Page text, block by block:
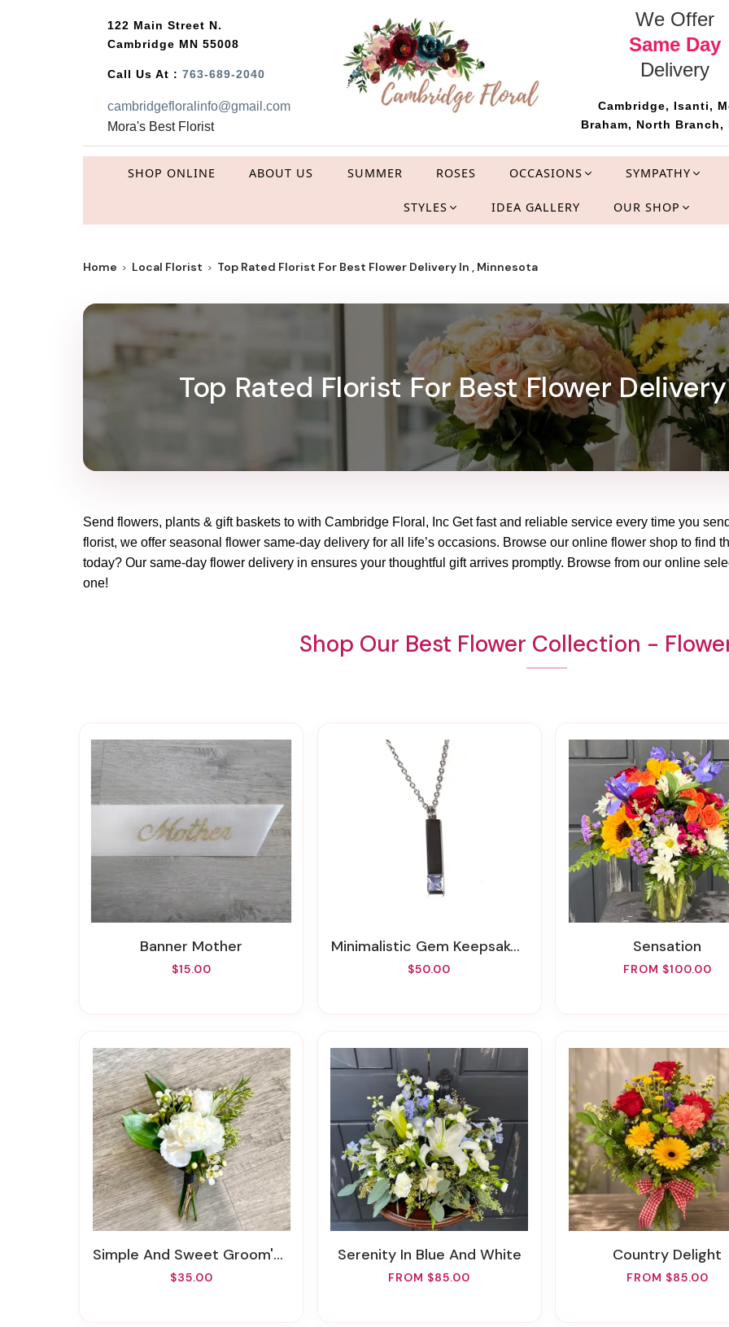
122 Main Street N.
Cambridge MN 55008
Call Us At : 763-689-2040
cambridgefloralinfo@gmail.com
Mora's Best Florist
We Offer
Same Day
Delivery
Cambridge, Isanti,
Braham, North Branch,
SHOP ONLINE ABOUT US SUMMER ROSES OCCASIONS SYMPATHY
STYLES IDEA GALLERY OUR SHOP
Home Local Florist Top Rated Florist For Best Flower Delivery In , Minnesota
Top Rated Florist For Best Flower
Send flowers, plants & gift baskets to with Cambridge Floral, Inc Get fast and reliable service every time you
florist, we offer seasonal flower same-day delivery for all life’s occasions. Browse our online flower shop to find
today? Our same-day flower delivery in ensures your thoughtful gift arrives promptly. Browse from our online
one!
Shop Our Best Flower Collection -
Banner Mother
$15.00
Minimalistic Gem Keepsake Cremation Necklace
$50.00
Sensation
FROM $100.00
Simple And Sweet Groom's Boutonniere
$35.00
Serenity In Blue And White
FROM $85.00
Country Delight
FROM $85.00